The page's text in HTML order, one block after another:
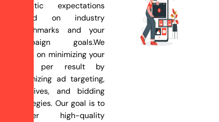
realistic expectations
based on industry
benchmarks and your
campaign goals.We
focus on minimizing your
cost per result by
optimizing ad targeting,
creatives, and bidding
strategies. Our goal is to
deliver high-quality